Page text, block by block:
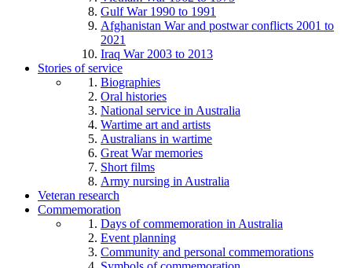
Gulf War 1990 to 1991
Afghanistan War and postwar conflicts 2001 to
2021
Iraq War 2003 to 2013
Stories of service
Biographies
Oral histories
National service in Australia
Wartime art and artists
Australians in wartime
Great War memories
Short films
Army nursing in Australia
Veteran research
Commemoration
Days of commemoration in Australia
Event planning
Community and personal commemorations